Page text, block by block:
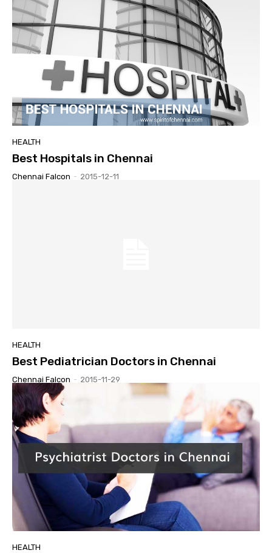
HEALTH
Best Hospitals in Chennai
Chennai Falcon - 2015-12-11
HEALTH
Best Pediatrician Doctors in Chennai
Chennai Falcon - 2015-11-29
HEALTH